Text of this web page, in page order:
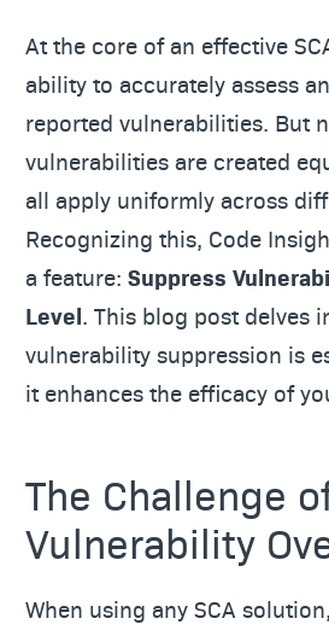
At the core of an effective
ability to accurately assess
reported vulnerabilities. But
vulnerabilities are created
all apply uniformly across
Recognizing this, Code
a feature: Suppress
Level. This blog post delves
vulnerability suppression is
it enhances the efficacy of
The Challenge
Vulnerability
When using any SCA